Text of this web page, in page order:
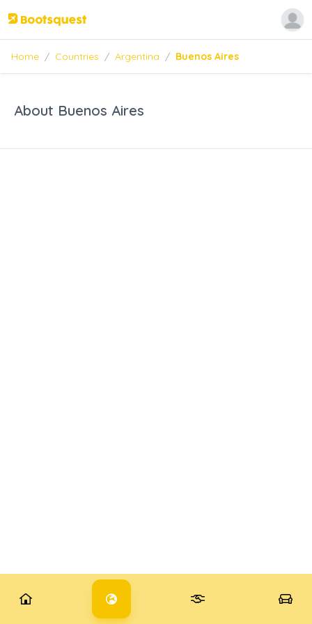
Home / Countries / Argentina / Buenos Aires
About Buenos Aires